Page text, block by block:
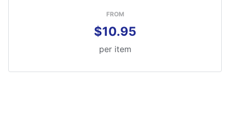
FROM
$10.95
per item